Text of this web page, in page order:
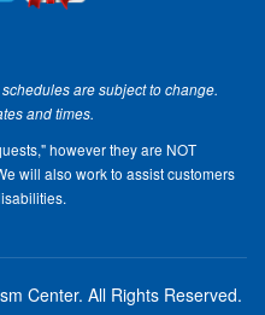
are subject to change.
and times.
however they are NOT
will also work to assist customers
Center. All Rights Reserved.